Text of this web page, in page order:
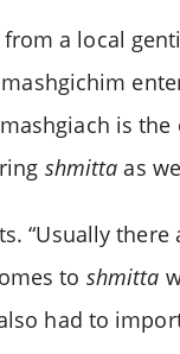
from a local
is
shmitta as
“Usually
to shmitta
had to